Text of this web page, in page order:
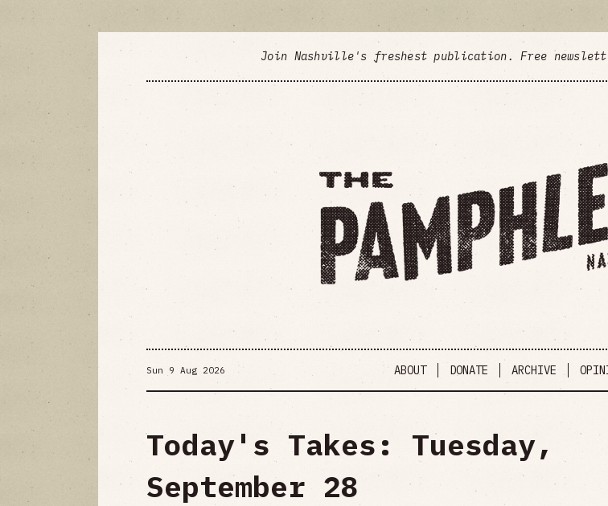
Join Nashville's freshest publication. Free
Sun 9 Aug 2026 ABOUT DONATE ARCHIVE
Today's Takes: Tuesday,
September 28